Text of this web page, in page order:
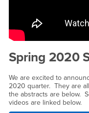
Vanessa Vega - Excluded
YouTube Video</a>
Spring 2020
We are excited to
2020 quarter. They are
the abstracts are below.
videos are linked below.